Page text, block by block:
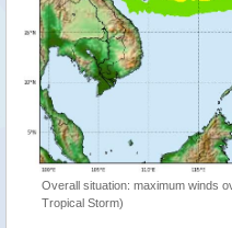
Overall situation: maximum winds
Tropical Storm)